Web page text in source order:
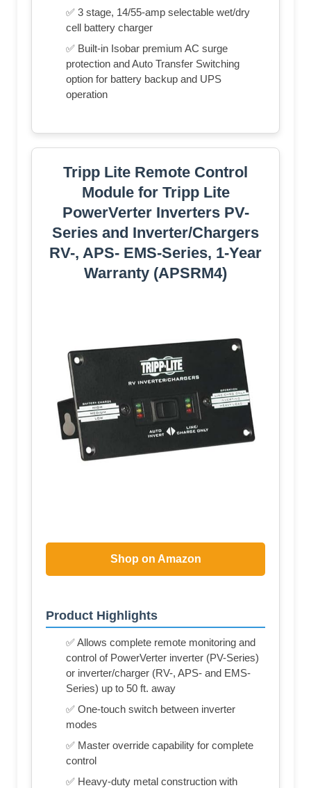
✅ 3 stage, 14/55-amp selectable wet/dry
cell battery charger
✅ Built-in Isobar premium AC surge
protection and Auto Transfer Switching
option for battery backup and UPS
operation
Tripp Lite Remote Control
Module for Tripp Lite
PowerVerter Inverters PV-
Series and Inverter/Chargers
RV-, APS- EMS-Series, 1-Year
Warranty (APSRM4)
Shop on Amazon
Product Highlights
✅ Allows complete remote monitoring and
control of PowerVerter inverter (PV-Series)
or inverter/charger (RV-, APS- and EMS-
Series) up to 50 ft. away
✅ One-touch switch between inverter
modes
✅ Master override capability for complete
control
✅ Heavy-duty metal construction with